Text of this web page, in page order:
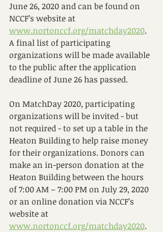
June 26, 2020 and can be found on
NCCF’s website at
www.nortonccf.org/matchday2020.
A final list of participating
organizations will be made available
to the public after the application
deadline of June 26 has passed.
On MatchDay 2020, participating
organizations will be invited - but
not required - to set up a table in the
Heaton Building to help raise money
for their organizations. Donors can
make an in-person donation at the
Heaton Building between the hours
of 7:00 AM – 7:00 PM on July 29, 2020
or an online donation via NCCF’s
website at
www.nortonccf.org/matchday2020.